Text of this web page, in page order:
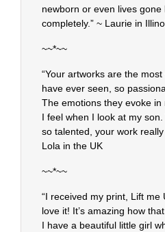
newborn or even lives gone
completely.” ~ Laurie in
~~*~~
“Your artworks are the
have ever seen, so
The emotions they evoke
I feel when I look at my
so talented, your work
Lola in the UK
~~*~~
“I received my print, Lift me
love it! It’s amazing how
I have a beautiful little girl